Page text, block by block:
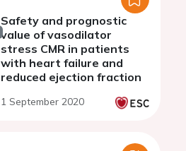
Safety and prognostic
value of vasodilator
stress CMR in patients
with heart failure and
reduced ejection fraction
1 September 2020